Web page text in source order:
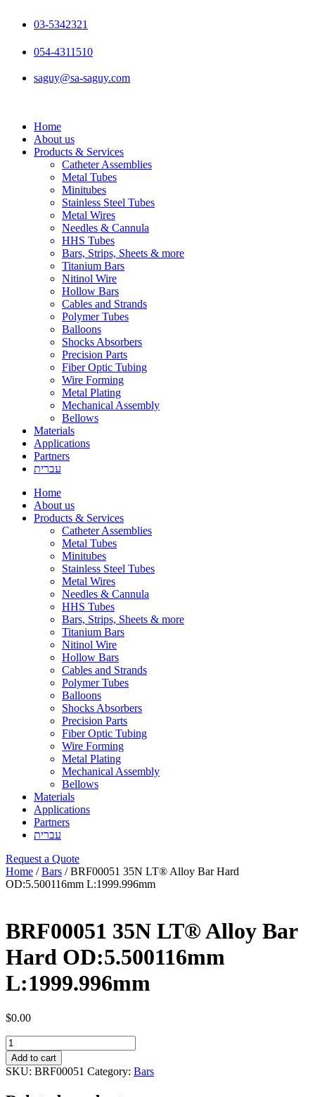
03-5342321
054-4311510
saguy@sa-saguy.com
Home
About us
Products & Services
Catheter Assemblies
Metal Tubes
Minitubes
Stainless Steel Tubes
Metal Wires
Needles & Cannula
HHS Tubes
Bars, Strips, Sheets & more
Titanium Bars
Nitinol Wire
Hollow Bars
Cables and Strands
Polymer Tubes
Balloons
Shocks Absorbers
Precision Parts
Fiber Optic Tubing
Wire Forming
Metal Plating
Mechanical Assembly
Bellows
Materials
Applications
Partners
עברית
Home
About us
Products & Services
Catheter Assemblies
Metal Tubes
Minitubes
Stainless Steel Tubes
Metal Wires
Needles & Cannula
HHS Tubes
Bars, Strips, Sheets & more
Titanium Bars
Nitinol Wire
Hollow Bars
Cables and Strands
Polymer Tubes
Balloons
Shocks Absorbers
Precision Parts
Fiber Optic Tubing
Wire Forming
Metal Plating
Mechanical Assembly
Bellows
Materials
Applications
Partners
עברית
Request a Quote
Home /Bars / BRF00051 35N LT® Alloy Bar Hard
OD:5.500116mm L:1999.996mm
BRF00051 35N LT® Alloy Bar
Hard OD:5.500116mm
L:1999.996mm
$0.00
BRF00051
35N
LT®
Alloy
Add to cart
SKU: BRF00051 Category: Bars